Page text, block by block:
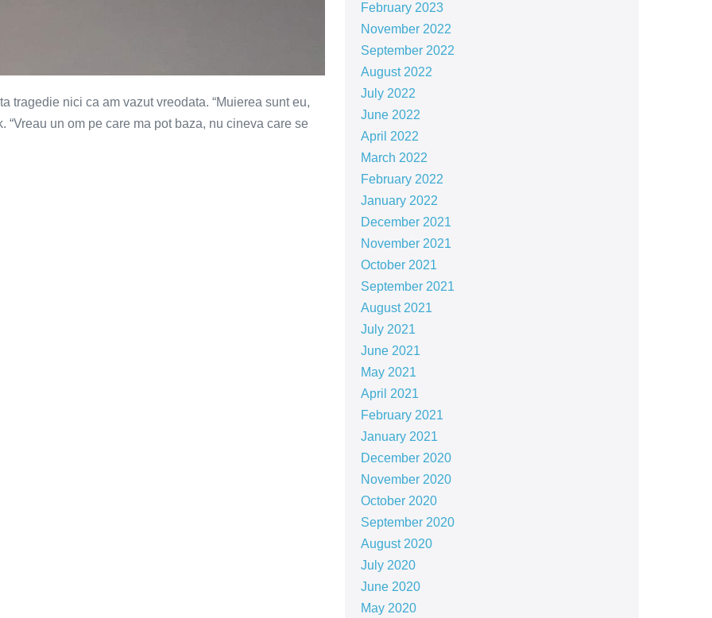
tragedie nici ca am vazut vreodata. “Muierea sunt eu,
un om pe care ma pot baza, nu cineva care se
February 2023
November 2022
September 2022
August 2022
July 2022
June 2022
April 2022
March 2022
February 2022
January 2022
December 2021
November 2021
October 2021
September 2021
August 2021
July 2021
June 2021
May 2021
April 2021
February 2021
January 2021
December 2020
November 2020
October 2020
September 2020
August 2020
July 2020
June 2020
May 2020